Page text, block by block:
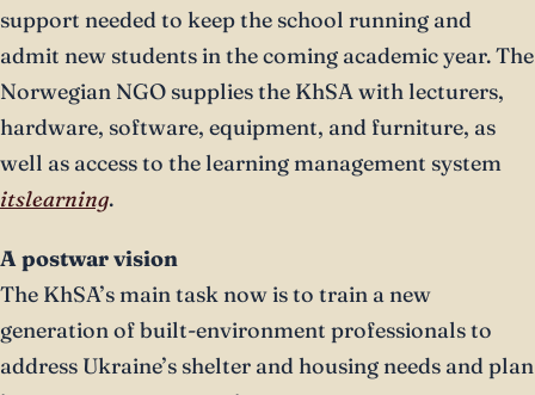
support needed to keep the school running and
admit new students in the coming academic year. The
Norwegian NGO supplies the KhSA with lecturers,
hardware, software, equipment, and furniture, as
well as access to the learning management system
itslearning.
A postwar vision
The KhSA’s main task now is to train a new
generation of built-environment professionals to
address Ukraine’s shelter and housing needs and plan